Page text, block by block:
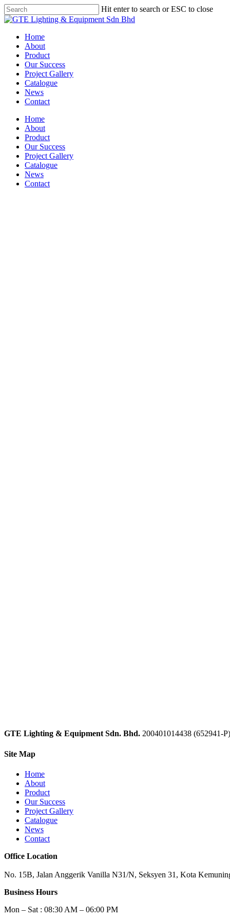
Skip
to
content
Hit enter to search or ESC to close
Close
Menu
Home
About
Product
Our Success
Project Gallery
Catalogue
News
Contact
Home
About
Product
Our Success
Project Gallery
Catalogue
News
Contact
GTE Lighting & Equipment Sdn. Bhd. 200401014438 (652941-P)
Site Map
Home
About
Product
Our Success
Project Gallery
Catalogue
News
Contact
Office Location
No. 15B, Jalan Anggerik Vanilla N31/N, Seksyen 31, Kota
Business Hours
Mon – Sat : 08:30 AM – 06:00 PM